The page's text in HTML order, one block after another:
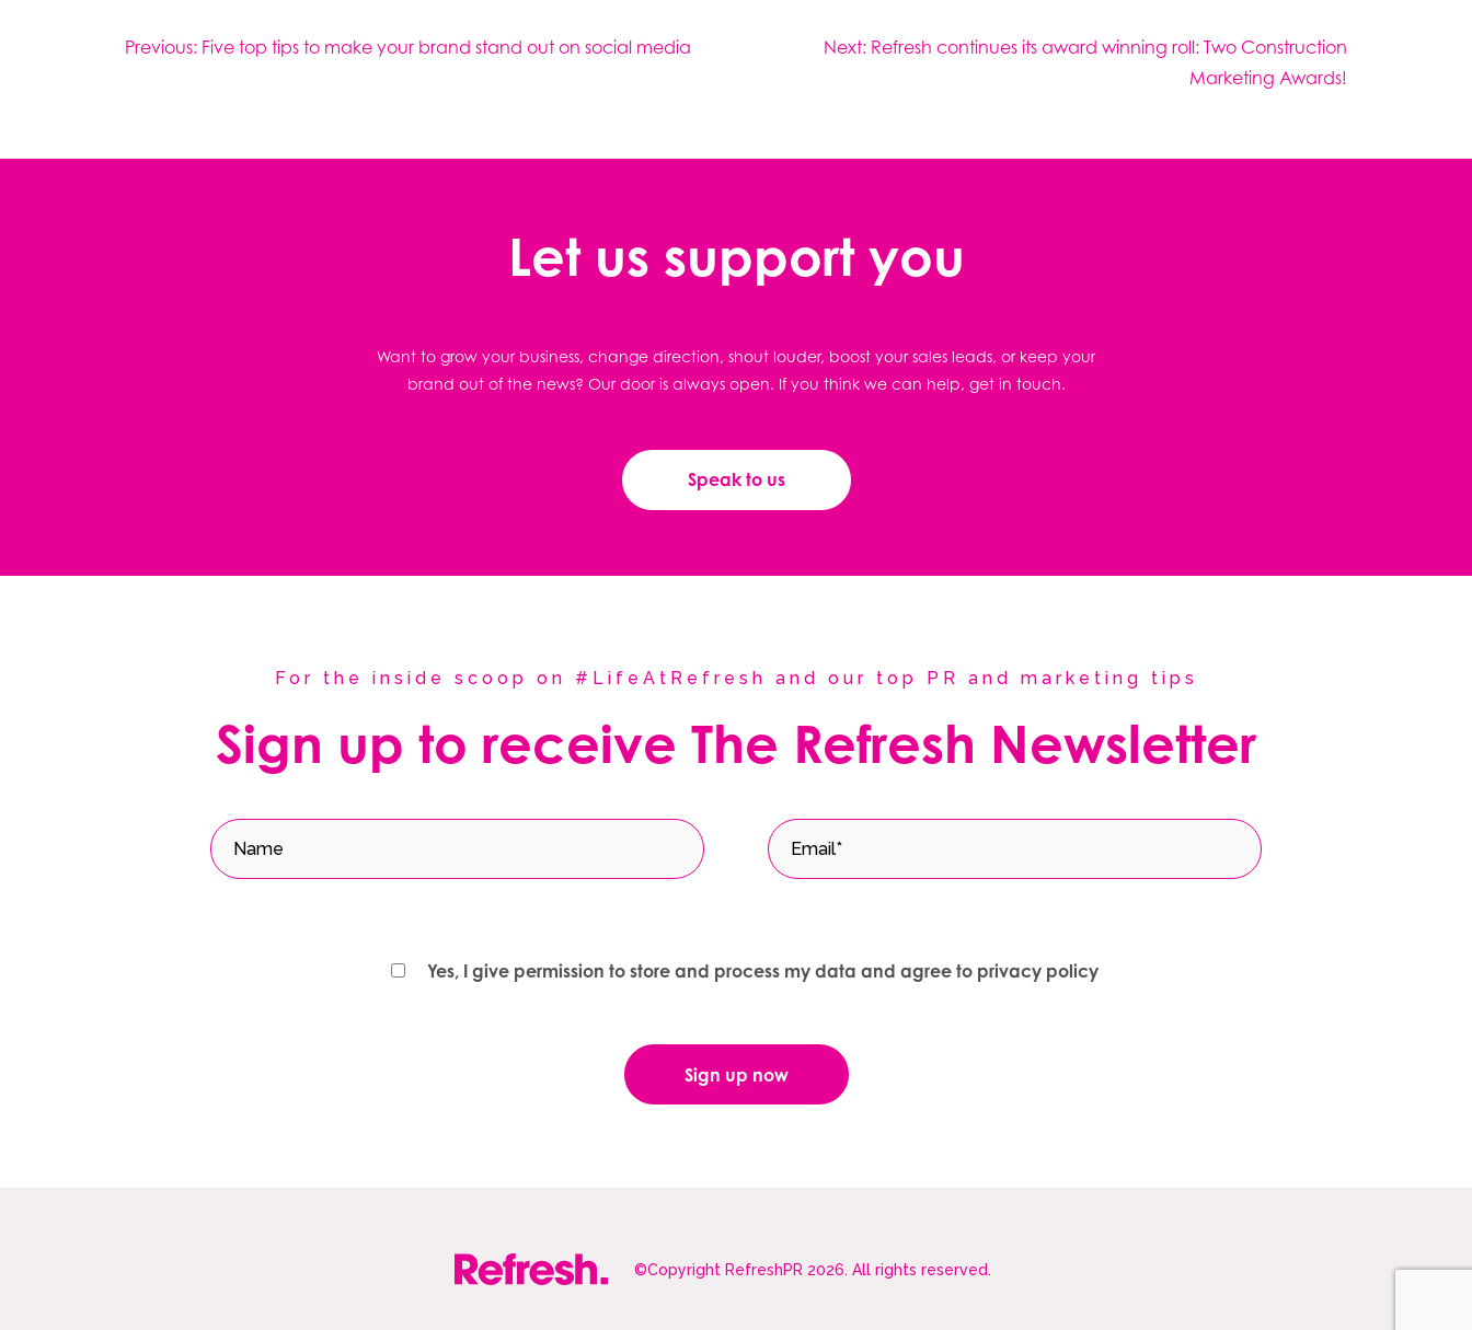
Post
Previous: Five top tips to make your brand stand out on social media Next: Refresh continues its award winning roll: Two Construction
Marketing Awards!
Let us support you
Want to grow your business, change direction, shout louder, boost your sales leads, or keep your
brand out of the news? Our door is always open. If you think we can help, get in touch.
Speak to us
For the inside scoop on #LifeAtRefresh and our top PR and marketing tips
Sign up to receive The Refresh Newsletter
Yes, I give permission to store and process my data and agree to privacy policy
©Copyright RefreshPR 2026. All rights reserved.